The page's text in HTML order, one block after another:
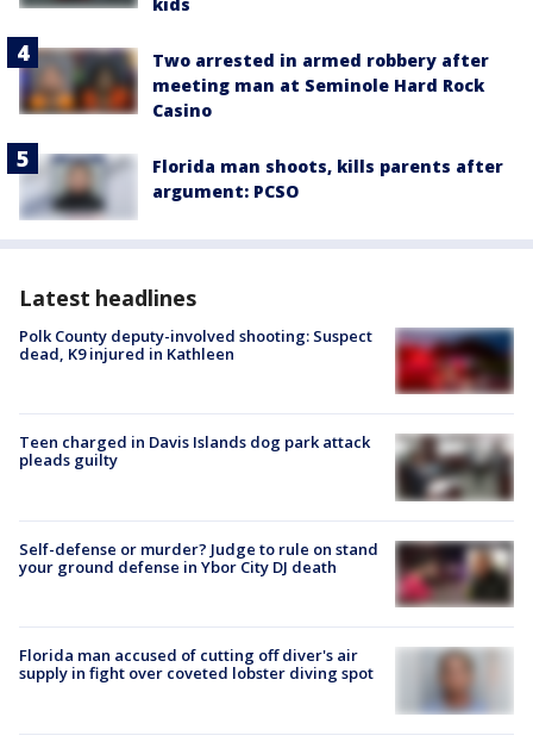
Two arrested in armed robbery after
meeting man at Seminole Hard Rock
Casino
Florida man shoots, kills parents after
argument: PCSO
Latest headlines
Polk County deputy-involved shooting: Suspect
dead, K9 injured in Kathleen
Teen charged in Davis Islands dog park attack
pleads guilty
Self-defense or murder? Judge to rule on stand
your ground defense in Ybor City DJ death
Florida man accused of cutting off diver's air
supply in fight over coveted lobster diving spot